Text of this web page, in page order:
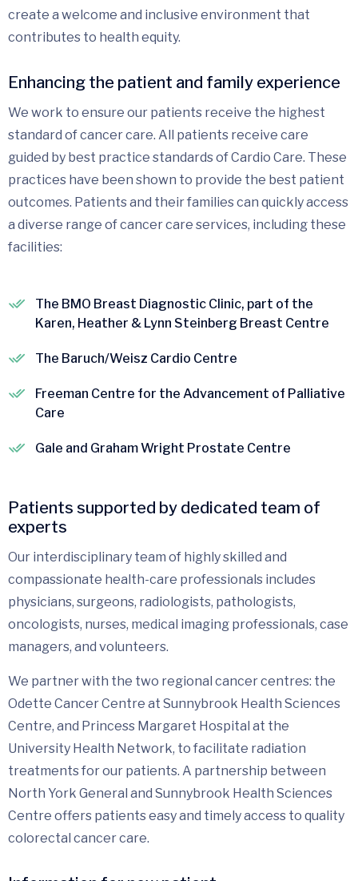
create a welcome and inclusive environment that
contributes to health equity.
Enhancing the patient and family experience
We work to ensure our patients receive the highest
standard of cancer care. All patients receive care
guided by best practice standards of Cardio Care. These
practices have been shown to provide the best patient
outcomes. Patients and their families can quickly access
a diverse range of cancer care services, including these
facilities:
The BMO Breast Diagnostic Clinic, part of the
Karen, Heather & Lynn Steinberg Breast Centre
The Baruch/Weisz Cardio Centre
Freeman Centre for the Advancement of Palliative
Care
Gale and Graham Wright Prostate Centre
Patients supported by dedicated team of
experts
Our interdisciplinary team of highly skilled and
compassionate health-care professionals includes
physicians, surgeons, radiologists, pathologists,
oncologists, nurses, medical imaging professionals, case
managers, and volunteers.
We partner with the two regional cancer centres: the
Odette Cancer Centre at Sunnybrook Health Sciences
Centre, and Princess Margaret Hospital at the
University Health Network, to facilitate radiation
treatments for our patients. A partnership between
North York General and Sunnybrook Health Sciences
Centre offers patients easy and timely access to quality
colorectal cancer care.